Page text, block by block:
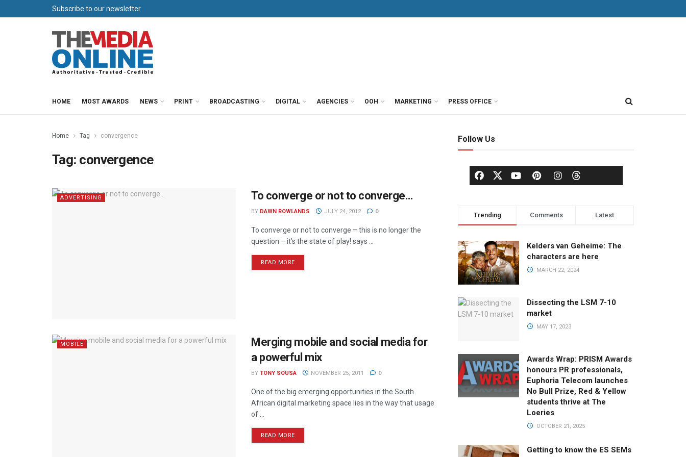
Subscribe to our newsletter
HOME MOST AWARDS NEWS PRINT BROADCASTING DIGITAL AGENCIES OOH MARKETING PRESS OFFICE
Home Tag convergence
Tag: convergence
ADVERTISING To converge or not to converge…
BY DAWN ROWLANDS JULY 24, 2012 0
To converge or not to converge – this is no longer the
question – it’s the state of play! says ...
READ MORE
MOBILE
Merging mobile and social media for
a powerful mix
BY TONY SOUSA NOVEMBER 25, 2011 0
One of the big emerging opportunities in the South
African digital marketing space lies in the way that usage
of ...
READ MORE
Follow Us
Trending Comments Latest
Kelders van Geheime: The
characters are here
MARCH 22, 2024
Dissecting the LSM 7-10
market
MAY 17, 2023
Awards Wrap: PRISM Awards
honours PR professionals,
Euphoria Telecom launches
No Bull Prize, Red & Yellow
students thrive at The
Loeries
OCTOBER 21, 2025
Getting to know the ES SEMs